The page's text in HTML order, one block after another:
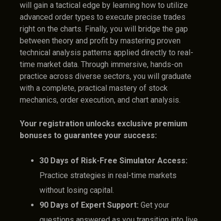
will gain a tactical edge by learning how to utilize
advanced order types to execute precise trades
right on the charts. Finally, you will bridge the gap
between theory and profit by mastering proven
technical analysis patterns applied directly to real-
time market data. Through immersive, hands-on
practice across diverse sectors, you will graduate
with a complete, practical mastery of stock
mechanics, order execution, and chart analysis.
Your registration unlocks exclusive premium
bonuses to guarantee your success:
30 Days of Risk-Free Simulator Access:
Practice strategies in real-time markets
without losing capital.
90 Days of Expert Support: Get your